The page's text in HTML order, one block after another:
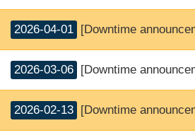
2026-04-01 [Downtime announcement]The online
2026-03-06 [Downtime announcement]The online
2026-02-13 [Downtime announcement]The online